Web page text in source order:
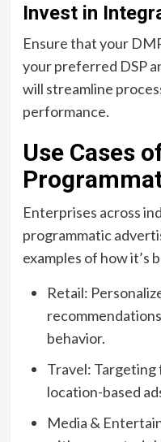
Invest in
Ensure that your
your preferred DSP
will streamline
performance.
Use Cases
Enterprises across
programmatic
examples of how it’s
Retail:
behavior.
Travel:
location-based
Media &